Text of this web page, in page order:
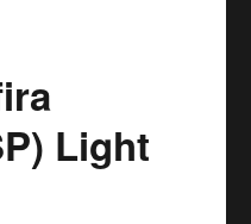
Light